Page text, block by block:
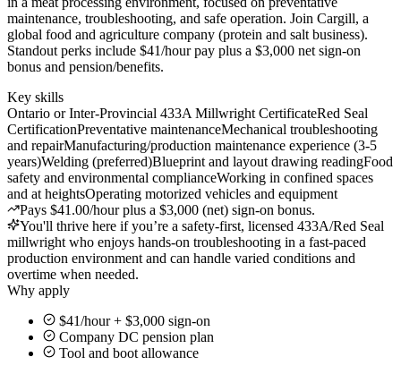
maintenance, troubleshooting, and safe operation. Join Cargill, a
global food and agriculture company (protein and salt business).
Standout perks include $41/hour pay plus a $3,000 net sign-on
bonus and pension/benefits.
Key skills
Ontario or Inter-Provincial 433A Millwright CertificateRed Seal
CertificationPreventative maintenanceMechanical troubleshooting
and repairManufacturing/production maintenance experience (3-5
years)Welding (preferred)Blueprint and layout drawing readingFood
safety and environmental complianceWorking in confined spaces
and at heightsOperating motorized vehicles and equipment
Pays $41.00/hour plus a $3,000 (net) sign-on bonus.
You'll thrive here if you’re a safety-first, licensed 433A/Red Seal
millwright who enjoys hands-on troubleshooting in a fast-paced
production environment and can handle varied conditions and
overtime when needed.
Why apply
$41/hour + $3,000 sign-on
Company DC pension plan
Tool and boot allowance